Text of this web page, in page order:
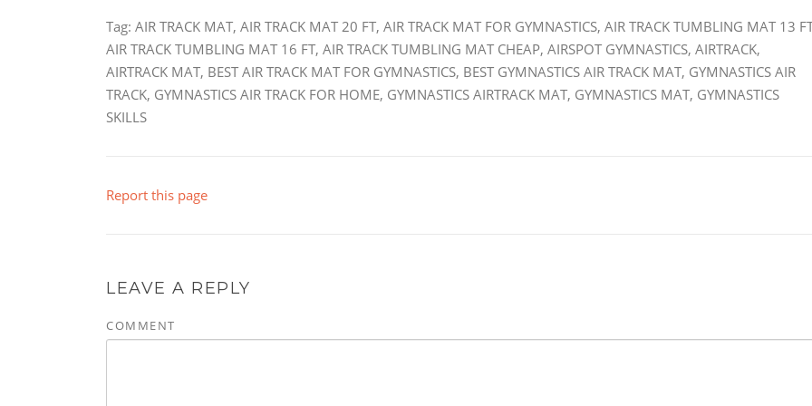
Tag: AIR TRACK MAT, AIR TRACK MAT 20 FT, AIR TRACK MAT FOR GYMNASTICS, AIR TRACK TUMBLING MAT 13
AIR TRACK TUMBLING MAT 16 FT, AIR TRACK TUMBLING MAT CHEAP, AIRSPOT GYMNASTICS, AIRTRACK,
AIRTRACK MAT, BEST AIR TRACK MAT FOR GYMNASTICS, BEST GYMNASTICS AIR TRACK MAT, GYMNASTICS AIR
TRACK, GYMNASTICS AIR TRACK FOR HOME, GYMNASTICS AIRTRACK MAT, GYMNASTICS MAT, GYMNASTICS
SKILLS
Report this page
LEAVE A REPLY
COMMENT